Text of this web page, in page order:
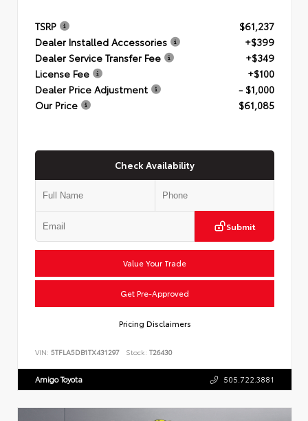
TSRP
$61,237
Dealer Installed Accessories
+$399
Dealer Service Transfer Fee
+$349
License Fee
+$100
Dealer Price Adjustment
- $1,000
Our Price
$61,085
Check Availability
Submit
Value Your Trade
Get Pre-Approved
Pricing Disclaimers
VIN: 5TFLA5DB1TX431297 Stock: T26430
Amigo Toyota 505.722.3881